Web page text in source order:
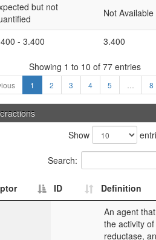
but not
Not Available
- 3.400 3.400
Showing 1 to 10 of 77 entries
1 2 3 4 5 8
Show
Search:
ID Definition
An agent
the activity
reductase,